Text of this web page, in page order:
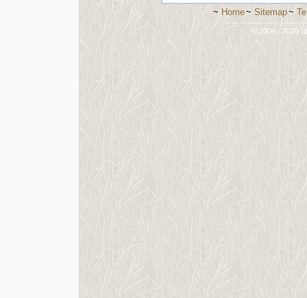
~ Home~ Sitemap~
© 2004 - 2026